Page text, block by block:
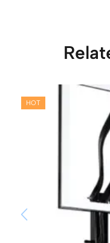
HOT